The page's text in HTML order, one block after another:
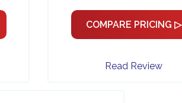
COMPARE PRICING ▷
Read Review